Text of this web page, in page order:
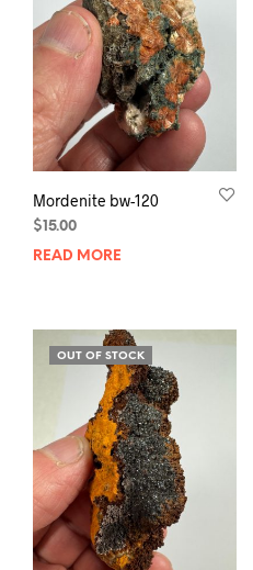
Mordenite bw-120
$15.00
READ MORE
OUT OF STOCK